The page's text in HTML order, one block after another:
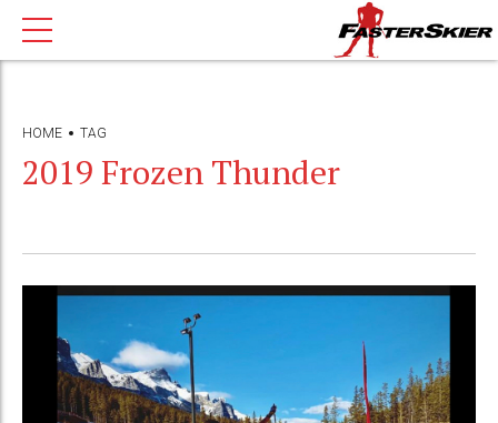
HOME TAG
2019 Frozen Thunder